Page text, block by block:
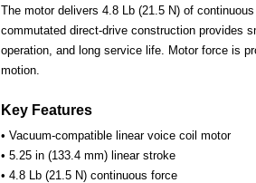
The motor delivers 4.8 Lb (21.5 N) of
commutated direct-drive construction provides
operation, and long service life. Motor force is
motion.
Key Features
• Vacuum-compatible linear voice coil motor
• 5.25 in (133.4 mm) linear stroke
• 4.8 Lb (21.5 N) continuous force